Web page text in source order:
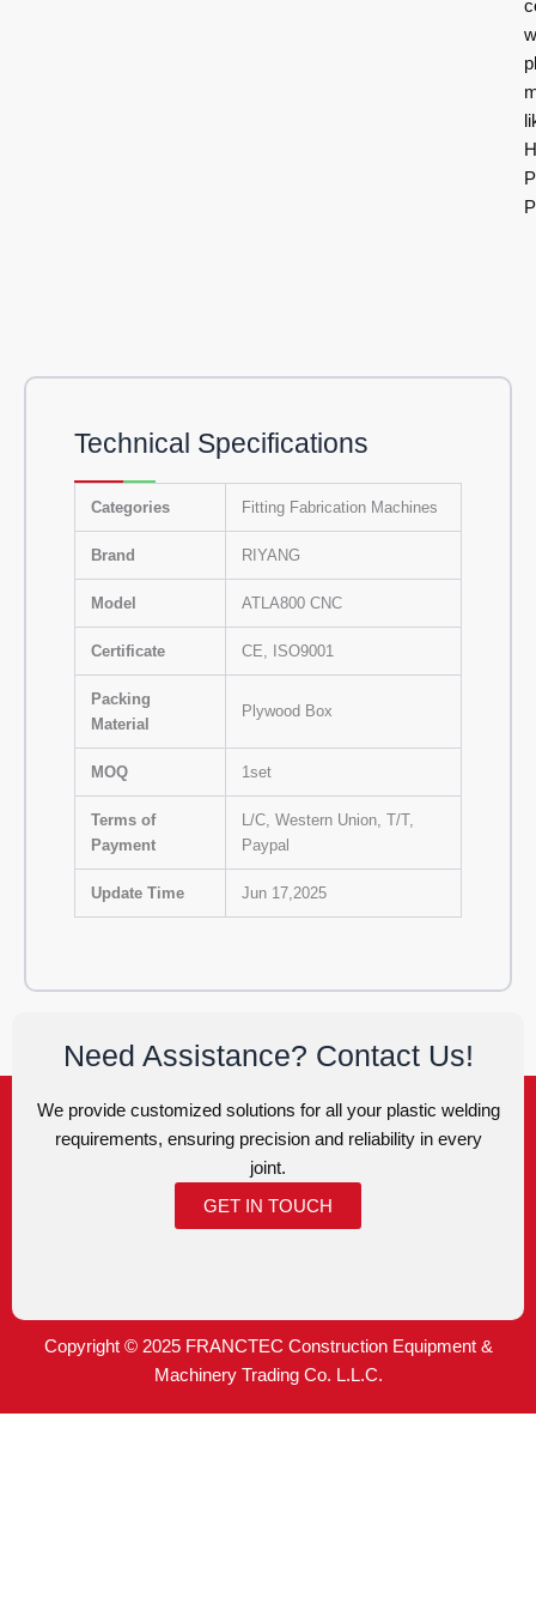
Technical Specifications
Categories Fitting Fabrication Machines
Brand RIYANG
Model ATLA800 CNC
Certificate CE, ISO9001
Packing
Material
Plywood Box
MOQ 1set
Terms of
Payment
L/C, Western Union, T/T,
Paypal
Update Time Jun 17,2025
Need Assistance? Contact Us!
We provide customized solutions for all your plastic welding
requirements, ensuring precision and reliability in every
joint.
GET IN TOUCH
Copyright © 2025 FRANCTEC Construction Equipment &
Machinery Trading Co. L.L.C.